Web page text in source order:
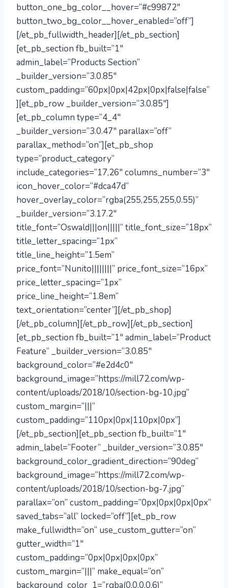
button_one_bg_color__hover=”#c99872″
button_two_bg_color__hover_enabled=”off”]
[/et_pb_fullwidth_header][/et_pb_section]
[et_pb_section fb_built=”1″
admin_label=”Products Section”
_builder_version=”3.0.85″
custom_padding=”60px|0px|42px|0px|false|false”
][et_pb_row _builder_version=”3.0.85″]
[et_pb_column type=”4_4″
_builder_version=”3.0.47″ parallax=”off”
parallax_method=”on”][et_pb_shop
type=”product_category”
include_categories=”17,26″ columns_number=”3″
icon_hover_color=”#dca47d”
hover_overlay_color=”rgba(255,255,255,0.55)”
_builder_version=”3.17.2″
title_font=”Oswald|||on|||||” title_font_size=”18px”
title_letter_spacing=”1px”
title_line_height=”1.5em”
price_font=”Nunito||||||||” price_font_size=”16px”
price_letter_spacing=”1px”
price_line_height=”1.8em”
text_orientation=”center”][/et_pb_shop]
[/et_pb_column][/et_pb_row][/et_pb_section]
[et_pb_section fb_built=”1″ admin_label=”Product
Feature” _builder_version=”3.0.85″
background_color=”#e2d4c0″
background_image=”https://mill72.com/wp-
content/uploads/2018/10/section-bg-10.jpg”
custom_margin=”|||”
custom_padding=”110px|0px|110px|0px”]
[/et_pb_section][et_pb_section fb_built=”1″
admin_label=”Footer” _builder_version=”3.0.85″
background_color_gradient_direction=”90deg”
background_image=”https://mill72.com/wp-
content/uploads/2018/10/section-bg-7.jpg”
parallax=”on” custom_padding=”0px|0px|0px|0px”
saved_tabs=”all” locked=”off”][et_pb_row
make_fullwidth=”on” use_custom_gutter=”on”
gutter_width=”1″
custom_padding=”0px|0px|0px|0px”
custom_margin=”|||” make_equal=”on”
background_color_1=”rgba(0,0,0,0.6)”